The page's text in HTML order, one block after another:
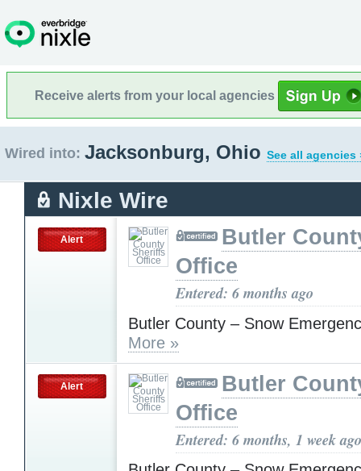
Receive alerts from your local agencies
Wired into: Jacksonburg, Ohio See all agencies
Nixle Wire
Alert
Butler
Office
Entered: 6 months ago
Butler County – Snow
More »
Alert
Butler
Office
Entered: 6 months, 1 week ago